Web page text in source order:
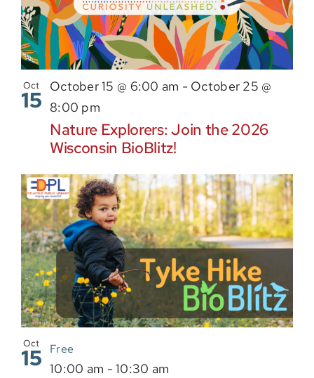
Oct
15
Nature Explorers: Join the 2026
Wisconsin BioBlitz!
October 15 @ 6:00 am - October 25 @
8:00 pm
Oct
15 10:00 am -10:30 am
Free